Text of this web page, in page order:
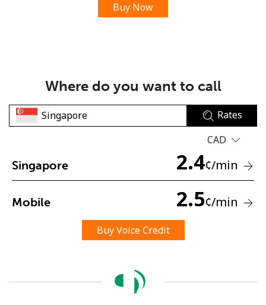
No password created
Minimum 8 characters
An uppercase & lowercase letter
Buy Now
Where do you want to call
Rates
CAD
Singapore 2.4¢/min
Mobile 2.5¢/min
Buy Voice Credit